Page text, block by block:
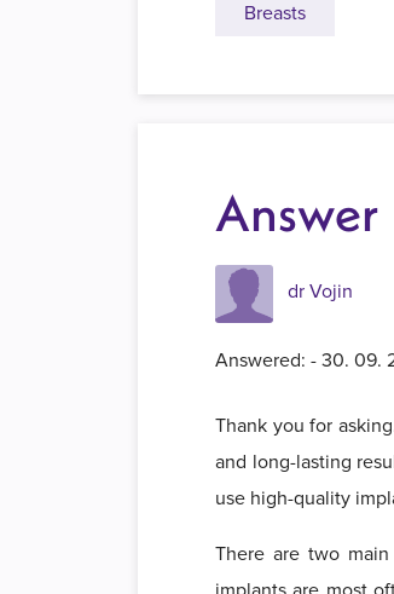
Breasts
Answer
dr Vojin
Answered: - 30. 09.
Thank you for
and long-lasting
use high-quality
There are two